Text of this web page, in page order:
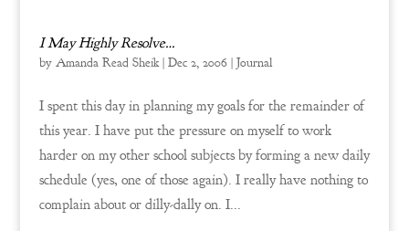
I May Highly Resolve…
by Amanda Read Sheik| Dec 2, 2006| Journal
I spent this day in planning my goals for the remainder of
this year. I have put the pressure on myself to work
harder on my other school subjects by forming a new daily
schedule (yes, one of those again). I really have nothing to
complain about or dilly-dally on. I...